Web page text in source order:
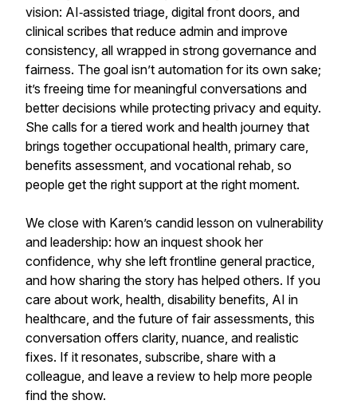
vision: AI‑assisted triage, digital front doors, and
clinical scribes that reduce admin and improve
consistency, all wrapped in strong governance and
fairness. The goal isn’t automation for its own sake;
it’s freeing time for meaningful conversations and
better decisions while protecting privacy and equity.
She calls for a tiered work and health journey that
brings together occupational health, primary care,
benefits assessment, and vocational rehab, so
people get the right support at the right moment.
We close with Karen’s candid lesson on vulnerability
and leadership: how an inquest shook her
confidence, why she left frontline general practice,
and how sharing the story has helped others. If you
care about work, health, disability benefits, AI in
healthcare, and the future of fair assessments, this
conversation offers clarity, nuance, and realistic
fixes. If it resonates, subscribe, share with a
colleague, and leave a review to help more people
find the show.